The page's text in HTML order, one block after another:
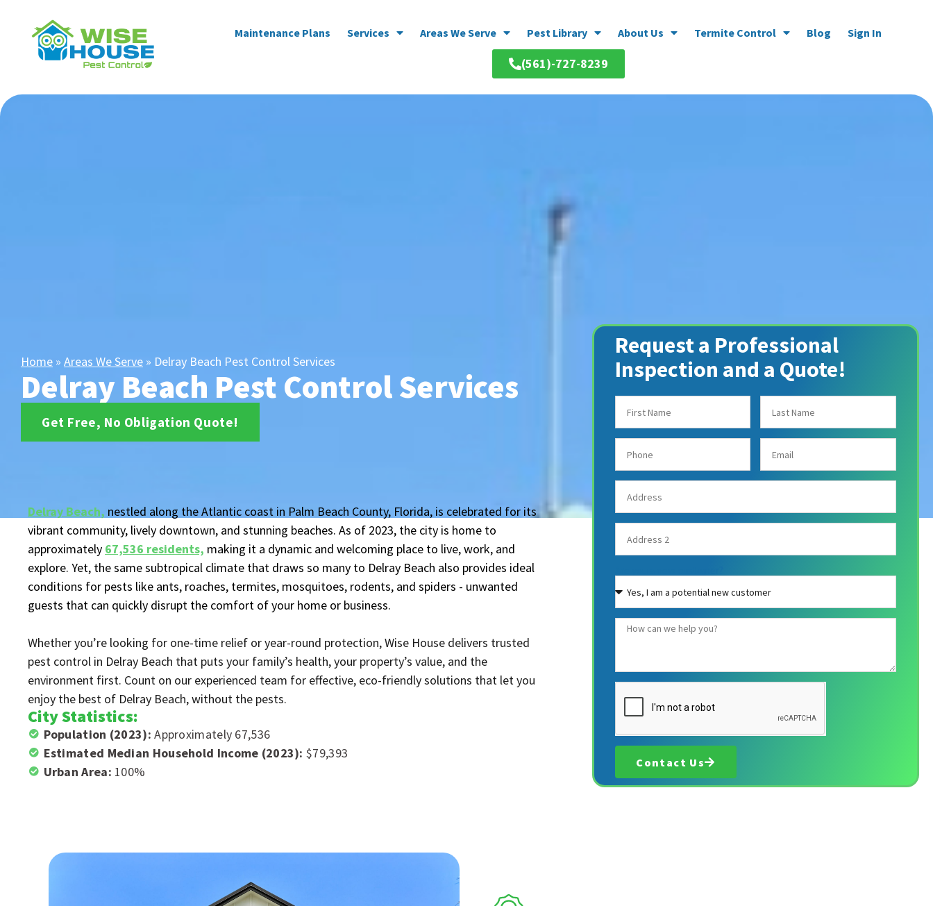
Maintenance Plans Services Areas We Serve Pest Library About Us Termite Control Blog Sign In
(561)-727-8239
Home » Areas We Serve » Delray Beach Pest Control Services
Delray Beach Pest Control Services
Get Free, No Obligation Quote!
Delray Beach, nestled along the Atlantic coast in Palm Beach County, Florida, is celebrated for its
vibrant community, lively downtown, and stunning beaches. As of 2023, the city is home to
approximately 67,536 residents, making it a dynamic and welcoming place to live, work, and
explore. Yet, the same subtropical climate that draws so many to Delray Beach also provides ideal
conditions for pests like ants, roaches, termites, mosquitoes, rodents, and spiders - unwanted
guests that can quickly disrupt the comfort of your home or business.
Whether you’re looking for one-time relief or year-round protection, Wise House delivers trusted
pest control in Delray Beach that puts your family’s health, your property’s value, and the
environment first. Count on our experienced team for effective, eco-friendly solutions that let you
enjoy the best of Delray Beach, without the pests.
City Statistics:
Population (2023):Approximately 67,536
Estimated Median Household Income (2023):$79,393
Urban Area: 100%
Request a Professional
Inspection and a Quote!
Contact Us